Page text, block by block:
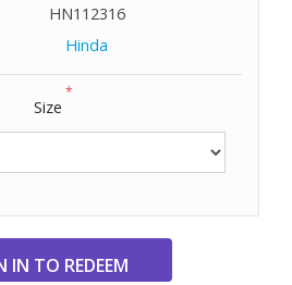
HN112316
Hinda
Size
*